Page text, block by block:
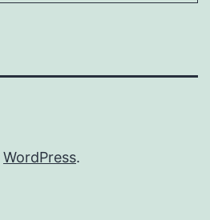
WordPress.